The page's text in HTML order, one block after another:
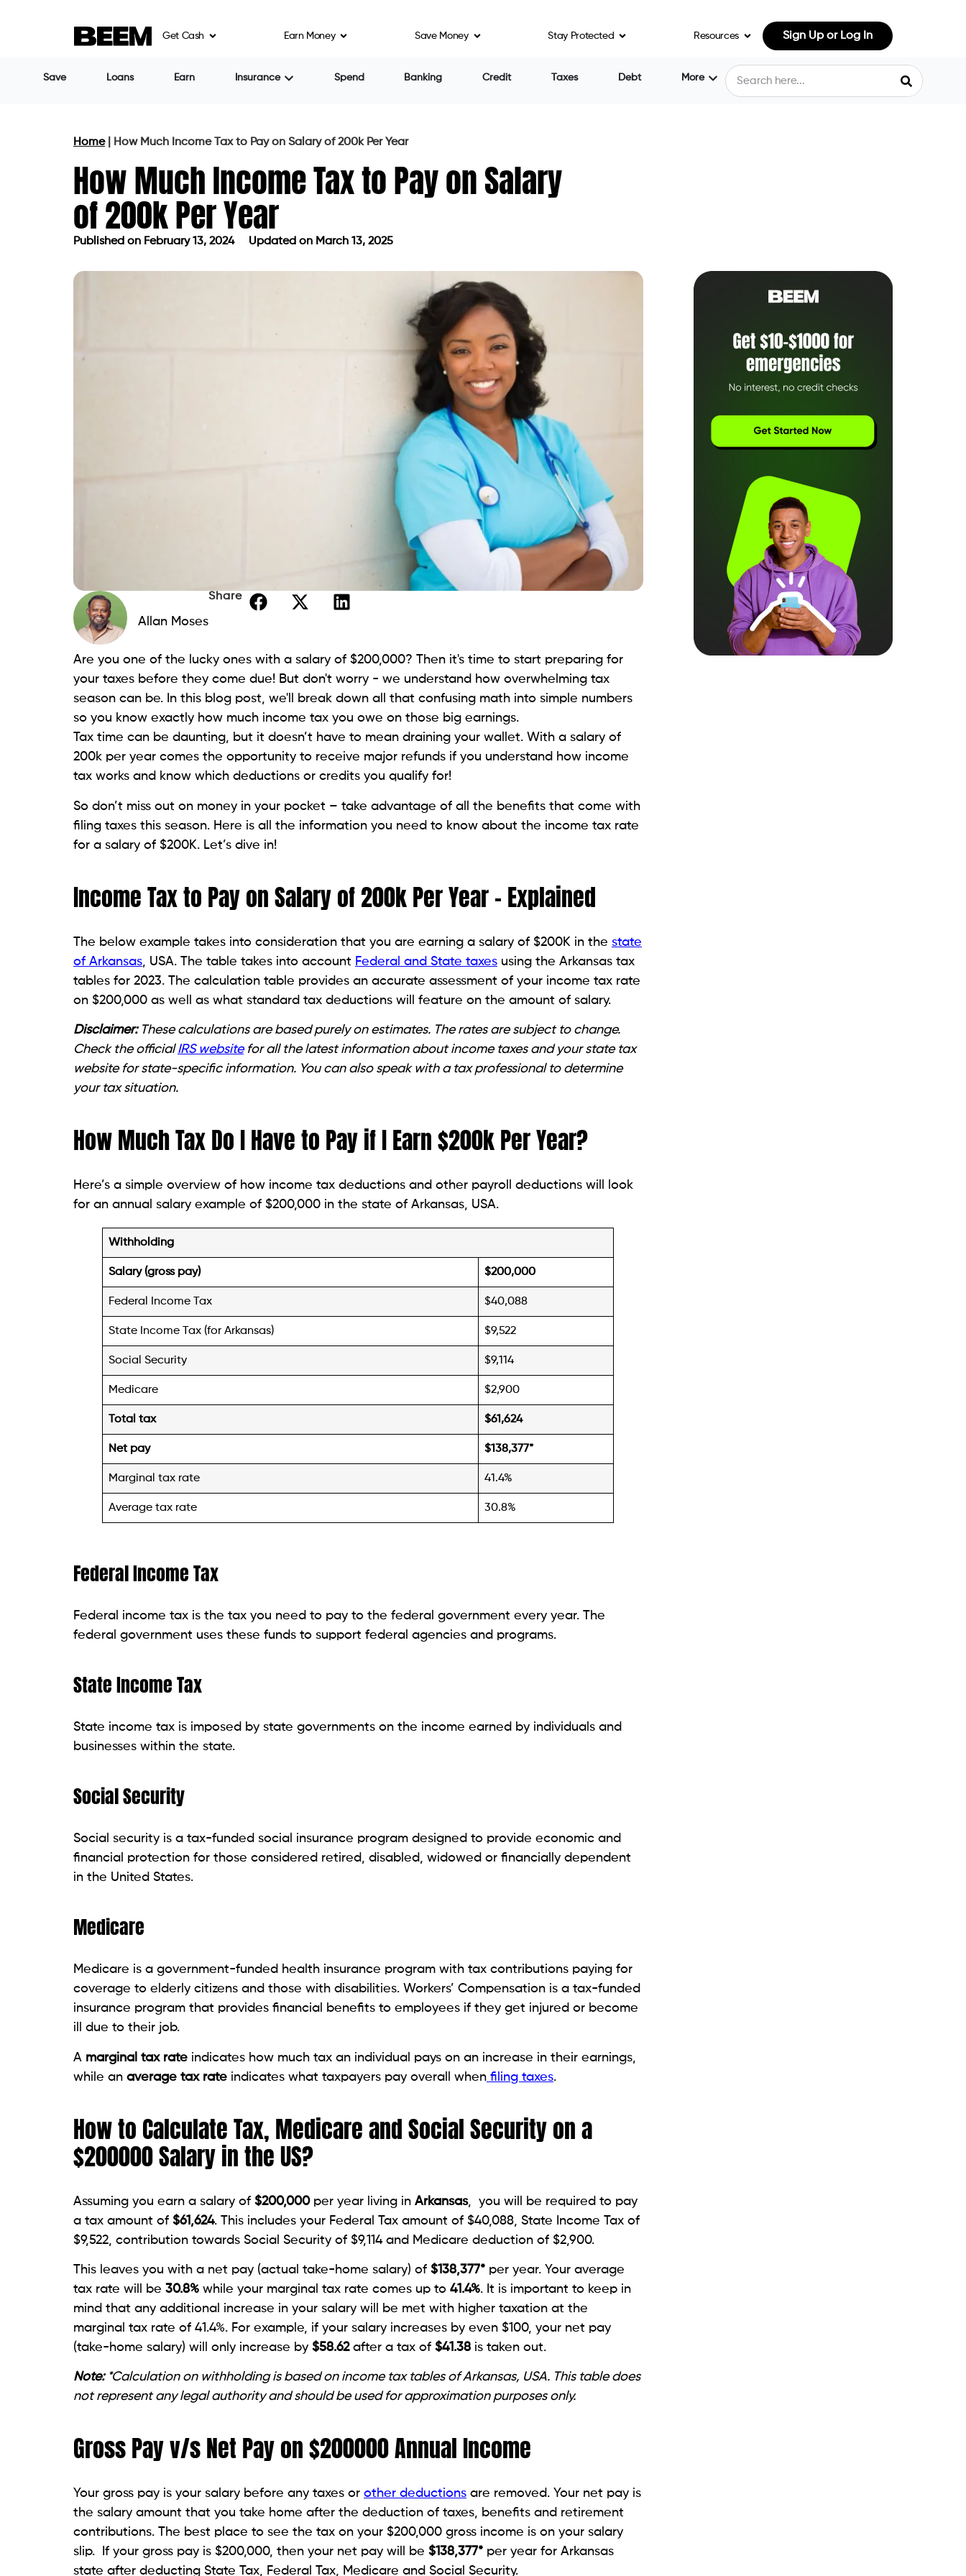
Get Cash Earn Money Save Money Stay Protected Resources Sign Up or Log In
Save Loans Earn Insurance Spend Banking Credit Taxes Debt More
Home| How Much Income Tax to Pay on Salary of 200k Per Year
How Much Income Tax to Pay on Salary
of 200k Per Year
Published on February 13, 2024 Updated on March 13, 2025
Allan Moses
Share
Are you one of the lucky ones with a salary of $200,000? Then it's time to start preparing for
your taxes before they come due! But don't worry - we understand how overwhelming tax
season can be. In this blog post, we'll break down all that confusing math into simple numbers
so you know exactly how much income tax you owe on those big earnings.
Tax time can be daunting, but it doesn’t have to mean draining your wallet. With a salary of
200k per year comes the opportunity to receive major refunds if you understand how income
tax works and know which deductions or credits you qualify for!
So don’t miss out on money in your pocket – take advantage of all the benefits that come with
filing taxes this season. Here is all the information you need to know about the income tax rate
for a salary of $200K. Let’s dive in!
Income Tax to Pay on Salary of 200k Per Year – Explained
The below example takes into consideration that you are earning a salary of $200K in the state
of Arkansas, USA. The table takes into account Federal and State taxes using the Arkansas tax
tables for 2023. The calculation table provides an accurate assessment of your income tax rate
on $200,000 as well as what standard tax deductions will feature on the amount of salary.
Disclaimer: These calculations are based purely on estimates. The rates are subject to change.
Check the officialIRS websitefor all the latest information about income taxes and your state tax
website for state-specific information. You can also speak with a tax professional to determine
your tax situation.
How Much Tax Do I Have to Pay if I Earn $200k Per Year?
Here’s a simple overview of how income tax deductions and other payroll deductions will look
for an annual salary example of $200,000 in the state of Arkansas, USA.
Withholding
Salary (gross pay) $200,000
Federal Income Tax $40,088
State Income Tax (for Arkansas) $9,522
Social Security $9,114
Medicare $2,900
Total tax $61,624
Net pay $138,377*
Marginal tax rate 41.4%
Average tax rate 30.8%
Federal Income Tax
Federal income tax is the tax you need to pay to the federal government every year. The
federal government uses these funds to support federal agencies and programs.
State Income Tax
State income tax is imposed by state governments on the income earned by individuals and
businesses within the state.
Social Security
Social security is a tax-funded social insurance program designed to provide economic and
financial protection for those considered retired, disabled, widowed or financially dependent
in the United States.
Medicare
Medicare is a government-funded health insurance program with tax contributions paying for
coverage to elderly citizens and those with disabilities. Workers’ Compensation is a tax-funded
insurance program that provides financial benefits to employees if they get injured or become
ill due to their job.
A marginal tax rate indicates how much tax an individual pays on an increase in their earnings,
while an average tax rate indicates what taxpayers pay overall when filing taxes.
How to Calculate Tax, Medicare and Social Security on a
$200000 Salary in the US?
Assuming you earn a salary of $200,000per year living in Arkansas, you will be required to pay
a tax amount of $61,624. This includes your Federal Tax amount of $40,088, State Income Tax of
$9,522, contribution towards Social Security of $9,114 and Medicare deduction of $2,900.
This leaves you with a net pay (actual take-home salary) of $138,377* per year. Your average
tax rate will be 30.8% while your marginal tax rate comes up to 41.4%. It is important to keep in
mind that any additional increase in your salary will be met with higher taxation at the
marginal tax rate of 41.4%. For example, if your salary increases by even $100, your net pay
(take-home salary) will only increase by $58.62after a tax of $41.38 is taken out.
Note:*Calculation on withholding is based on income tax tables of Arkansas, USA. This table does
not represent any legal authority and should be used for approximation purposes only.
Gross Pay v/s Net Pay on $200000 Annual Income
Your gross pay is your salary before any taxes or other deductions are removed. Your net pay is
the salary amount that you take home after the deduction of taxes, benefits and retirement
contributions. The best place to see the tax on your $200,000 gross income is on your salary
slip. If your gross pay is $200,000, then your net pay will be $138,377* per year for Arkansas
state after deducting State Tax, Federal Tax, Medicare and Social Security.